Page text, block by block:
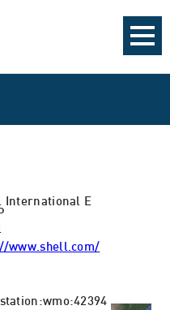
International E
www.shell.com/